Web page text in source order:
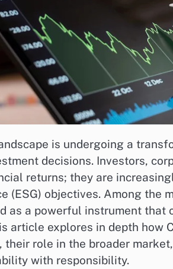
is undergoing a
decisions. Investors,
returns; they are
(ESG) objectives. Among the
as a powerful instrument that
article explores in depth how
role in the broader
with responsibility.